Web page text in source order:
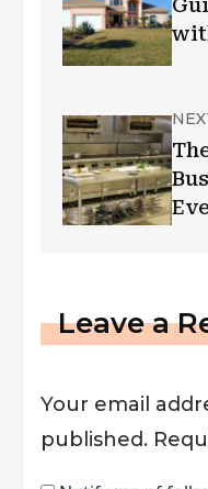
Leave a
Your email
published.